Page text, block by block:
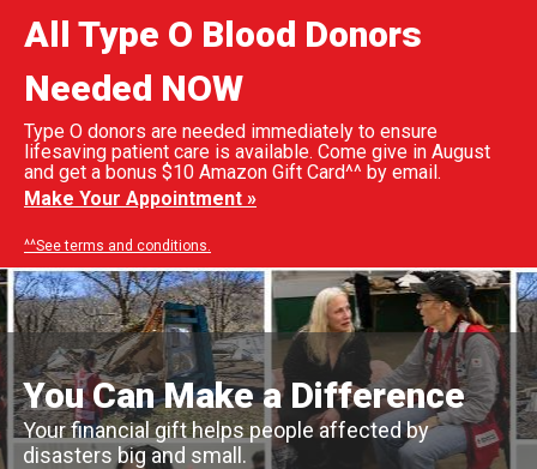
All Type O Blood Donors
Needed NOW
Type O donors are needed immediately to ensure
lifesaving patient care is available. Come give in August
and get a bonus $10 Amazon Gift Card^^ by email.
Make Your Appointment »
^^See terms and conditions.
You Can Make a Difference
Your financial gift helps people affected by
disasters big and small.